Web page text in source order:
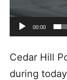
00:00
Cedar Hill
during